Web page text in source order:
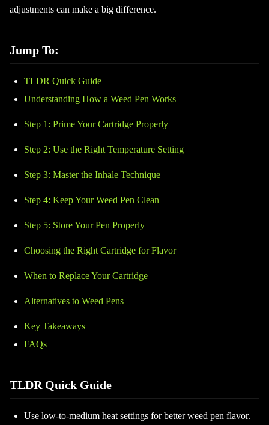
adjustments can make a big difference.
Jump To:
TLDR Quick Guide
Understanding How a Weed Pen Works
Step 1: Prime Your Cartridge Properly
Step 2: Use the Right Temperature Setting
Step 3: Master the Inhale Technique
Step 4: Keep Your Weed Pen Clean
Step 5: Store Your Pen Properly
Choosing the Right Cartridge for Flavor
When to Replace Your Cartridge
Alternatives to Weed Pens
Key Takeaways
FAQs
TLDR Quick Guide
Use low-to-medium heat settings for better weed pen flavor.